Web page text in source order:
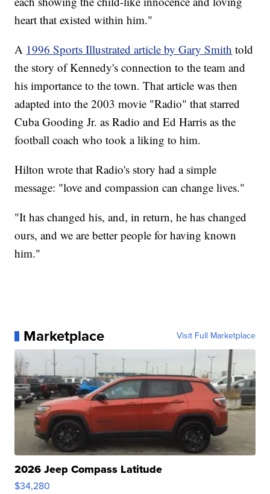
heart that existed within him."
A 1996 Sports Illustrated article by Gary Smith told
the story of Kennedy's connection to the team and
his importance to the town. That article was then
adapted into the 2003 movie "Radio" that starred
Cuba Gooding Jr. as Radio and Ed Harris as the
football coach who took a liking to him.
Hilton wrote that Radio's story had a simple
message: "love and compassion can change lives."
"It has changed his, and, in return, he has changed
ours, and we are better people for having known
him."
Marketplace Visit Full Marketplace
2026 Jeep Compass Latitude
$34,280